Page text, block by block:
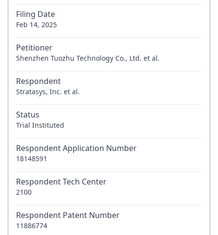
Filing Date
Feb 14, 2025
Petitioner
Shenzhen Tuozhu Technology Co., Ltd. et al.
Respondent
Stratasys, Inc. et al.
Status
Trial Instituted
Respondent Application Number
18148591
Respondent Tech Center
2100
Respondent Patent Number
11886774